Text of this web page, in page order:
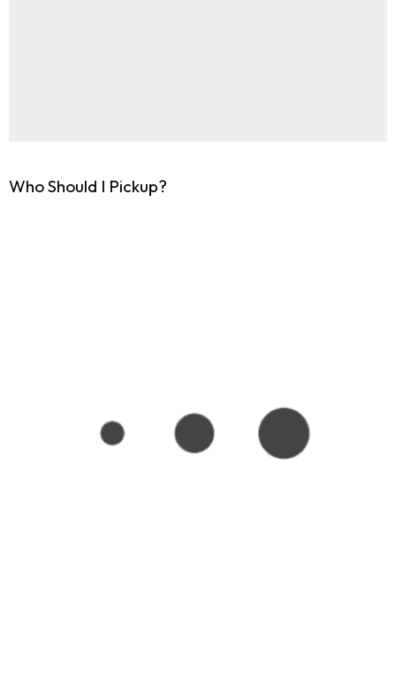
Who Should I Pickup?